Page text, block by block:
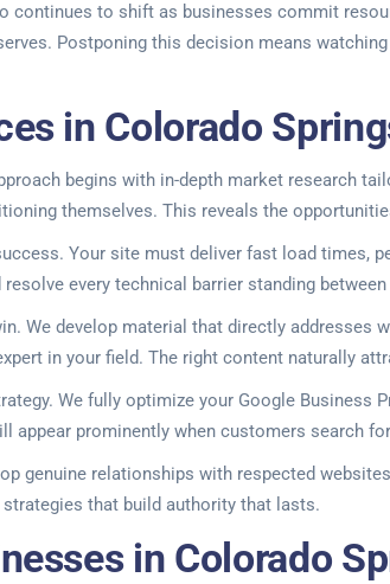
continues to shift as businesses commit
Postponing this decision means
in Colorado
begins with in-depth market research
themselves. This reveals the
Your site must deliver fast load times,
every technical barrier standing
We develop material that directly
in your field. The right content naturally
We fully optimize your Google
prominently when customers search
genuine relationships with respected
that build authority that lasts.
in Colorado